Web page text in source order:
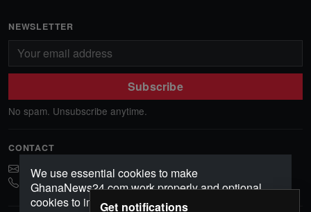
NEWSLETTER
Subscribe
No spam. Unsubscribe anytime.
CONTACT
ghananews78@gmail.com
0541552156
We use essential cookies to make
GhanaNews24.com work properly and optional
cookies to improve your experience, analyze
Get notifications